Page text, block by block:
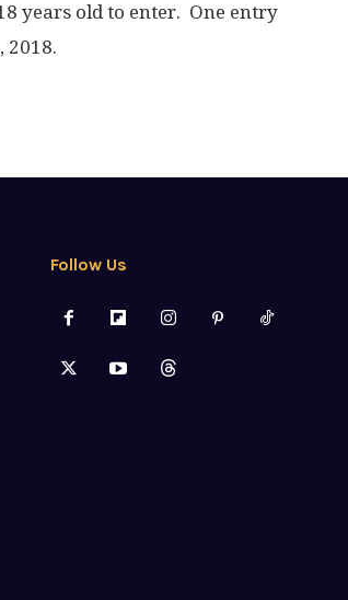
years old to enter. One entry
2018.
Follow Us